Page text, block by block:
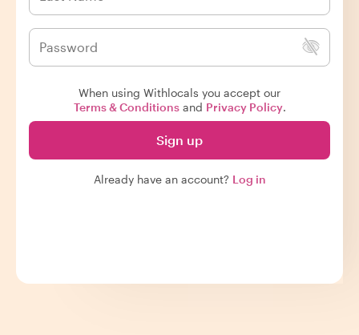
When using Withlocals you accept our
Terms & Conditionsand Privacy Policy.
Sign up
Already have an account? Log in